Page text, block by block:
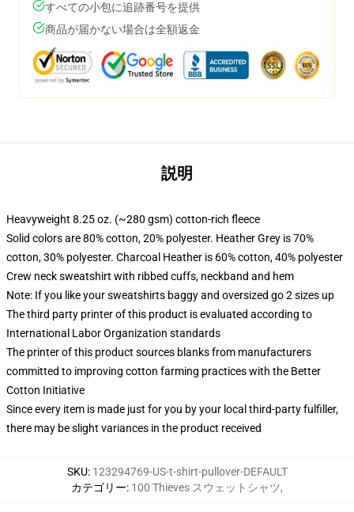
すべての小包に追跡番号を提供
商品が届かない場合は全額返金
説明
Heavyweight 8.25 oz. (~280 gsm) cotton-rich fleece
Solid colors are 80% cotton, 20% polyester. Heather Grey is 70%
cotton, 30% polyester. Charcoal Heather is 60% cotton, 40% polyester
Crew neck sweatshirt with ribbed cuffs, neckband and hem
Note: If you like your sweatshirts baggy and oversized go 2 sizes up
The third party printer of this product is evaluated according to
International Labor Organization standards
The printer of this product sources blanks from manufacturers
committed to improving cotton farming practices with the Better
Cotton Initiative
Since every item is made just for you by your local third-party fulfiller,
there may be slight variances in the product received
SKU: 123294769-US-t-shirt-pullover-DEFAULT
カテゴリー: 100 Thieves スウェットシャツ,